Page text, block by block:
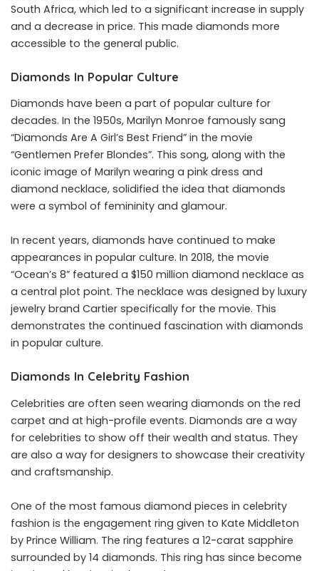
South Africa, which led to a significant increase in supply
and a decrease in price. This made diamonds more
accessible to the general public.
Diamonds In Popular Culture
Diamonds have been a part of popular culture for
decades. In the 1950s, Marilyn Monroe famously sang
“Diamonds Are A Girl’s Best Friend” in the movie
“Gentlemen Prefer Blondes”. This song, along with the
iconic image of Marilyn wearing a pink dress and
diamond necklace, solidified the idea that diamonds
were a symbol of femininity and glamour.
In recent years, diamonds have continued to make
appearances in popular culture. In 2018, the movie
“Ocean’s 8” featured a $150 million diamond necklace as
a central plot point. The necklace was designed by luxury
jewelry brand Cartier specifically for the movie. This
demonstrates the continued fascination with diamonds
in popular culture.
Diamonds In Celebrity Fashion
Celebrities are often seen wearing diamonds on the red
carpet and at high-profile events. Diamonds are a way
for celebrities to show off their wealth and status. They
are also a way for designers to showcase their creativity
and craftsmanship.
One of the most famous diamond pieces in celebrity
fashion is the engagement ring given to Kate Middleton
by Prince William. The ring features a 12-carat sapphire
surrounded by 14 diamonds. This ring has since become